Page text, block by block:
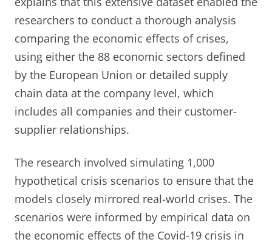
researchers to conduct a thorough analysis
comparing the economic effects of crises,
using either the 88 economic sectors defined
by the European Union or detailed supply
chain data at the company level, which
includes all companies and their customer-
supplier relationships.
The research involved simulating 1,000
hypothetical crisis scenarios to ensure that the
models closely mirrored real-world crises. The
scenarios were informed by empirical data on
the economic effects of the Covid-19 crisis in